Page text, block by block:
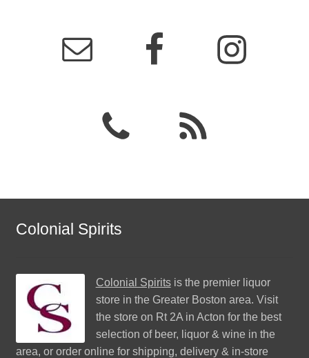
Colonial Spirits
Colonial Spiritsis the premier liquor
store in the Greater Boston area. Visit
the store on Rt 2A in Acton for the best
selection of beer, liquor & wine in the
area, or order online for shipping, delivery & in-store